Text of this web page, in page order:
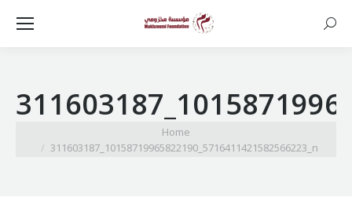
Home
311603187_10158719965822190_5716411421582566223_n